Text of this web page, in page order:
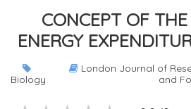
CONCEPT OF
ENERGY
Biology
London Journal of
and